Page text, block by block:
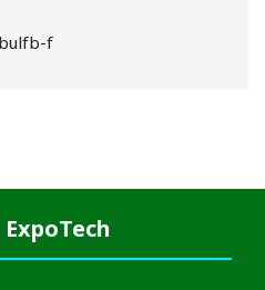
ExpoTech